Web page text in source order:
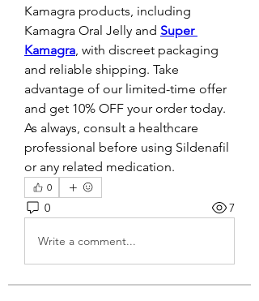
Kamagra products, including
Kamagra Oral Jelly and Super
Kamagra, with discreet packaging
and reliable shipping. Take
advantage of our limited-time offer
and get 10% OFF your order today.
As always, consult a healthcare
professional before using Sildenafil
or any related medication.
0
0 7
Write a comment...